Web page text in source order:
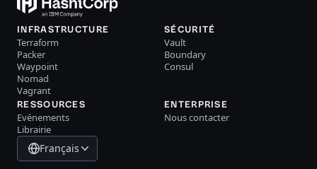
INFRASTRUCTURE
Terraform
Packer
Waypoint
Nomad
Vagrant
SÉCURITÉ
Vault
Boundary
Consul
RESSOURCES
Evénements
Librairie
ENTERPRISE
Nous contacter
Français